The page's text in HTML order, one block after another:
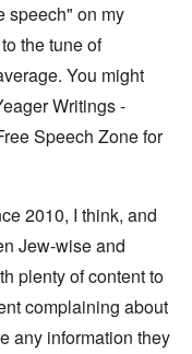
speech" on my
the tune of
You might
Writings -
Speech Zone for
2010, I think, and
Jew-wise and
plenty of content to
complaining about
any information they